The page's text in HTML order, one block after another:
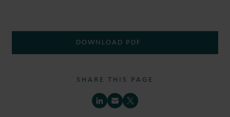
DOWNLOAD PDF
SHARE THIS PAGE